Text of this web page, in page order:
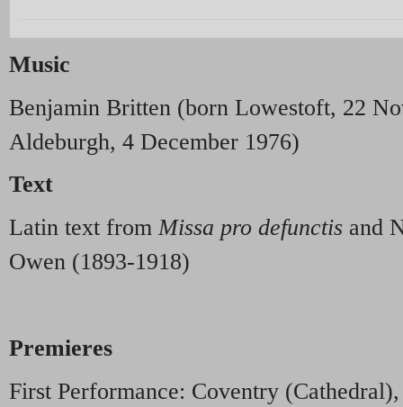
Music
Benjamin Britten (born Lowestoft, 22
Aldeburgh, 4 December 1976)
Text
Latin text fromMissa pro defunctis and
Owen (1893-1918)
Premieres
First Performance: Coventry